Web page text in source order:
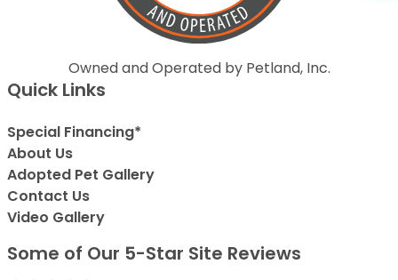
Owned and Operated by Petland, Inc.
Quick Links
Special Financing*
About Us
Adopted Pet Gallery
Contact Us
Video Gallery
Some of Our 5-Star Site Reviews